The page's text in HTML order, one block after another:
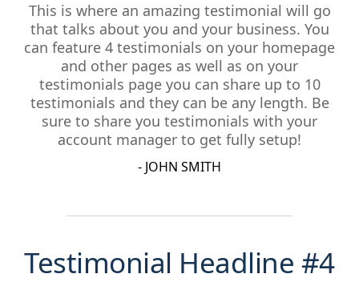
This is where an amazing testimonial will go
that talks about you and your business. You
can feature 4 testimonials on your homepage
and other pages as well as on your
testimonials page you can share up to 10
testimonials and they can be any length. Be
sure to share you testimonials with your
account manager to get fully setup!
- JOHN SMITH
Testimonial Headline #4